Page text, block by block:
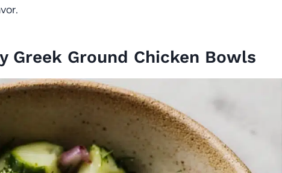
Greek Ground Chicken Bowls